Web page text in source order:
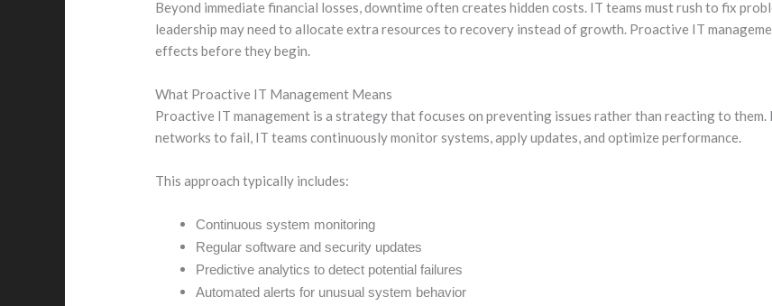
Beyond immediate financial losses, downtime often creates hidden costs. IT teams must rush to fix
leadership may need to allocate extra resources to recovery instead of growth. Proactive IT
effects before they begin.
What Proactive IT Management Means
Proactive IT management is a strategy that focuses on preventing issues rather than reacting to
networks to fail, IT teams continuously monitor systems, apply updates, and optimize performance.
This approach typically includes:
Continuous system monitoring
Regular software and security updates
Predictive analytics to detect potential failures
Automated alerts for unusual system behavior